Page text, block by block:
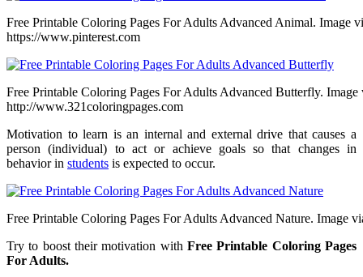
Free Printable Coloring Pages For Adults Advanced Animal. Image
https://www.pinterest.com
Free Printable Coloring Pages For Adults Advanced Butterfly. Image
http://www.321coloringpages.com
Motivation to learn is an internal and external drive that causes a
person (individual) to act or achieve goals so that changes in
behavior in students is expected to occur.
Free Printable Coloring Pages For Adults Advanced Nature. Image
Try to boost their motivation with Free Printable Coloring Pages
For Adults.